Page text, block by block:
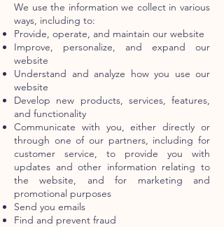
We use the information we collect in various
ways, including to:
Provide, operate, and maintain our website
Improve, personalize, and expand our
website
Understand and analyze how you use our
website
Develop new products, services, features,
and functionality
Communicate with you, either directly or
through one of our partners, including for
customer service, to provide you with
updates and other information relating to
the website, and for marketing and
promotional purposes
Send you emails
Find and prevent fraud